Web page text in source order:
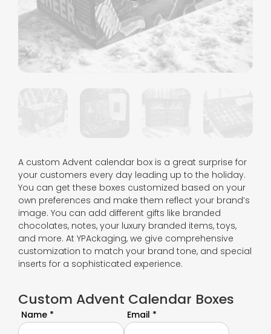
A custom Advent calendar box is a great surprise for
your customers every day leading up to the holiday.
You can get these boxes customized based on your
own preferences and make them reflect your brand’s
image. You can add different gifts like branded
chocolates, notes, your luxury branded items, toys,
and more. At YPAckaging, we give comprehensive
customization to match your brand tone, and special
inserts for a sophisticated experience.
Custom Advent Calendar Boxes
Name * Email *